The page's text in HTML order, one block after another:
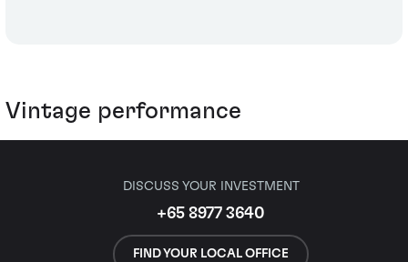
Vintage performance
DISCUSS YOUR INVESTMENT
+65 8977 3640
FIND YOUR LOCAL OFFICE